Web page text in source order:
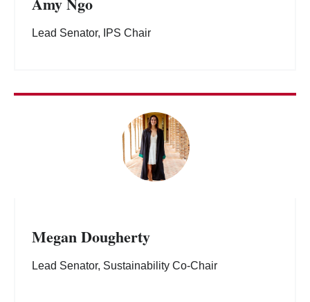
Lead Senator, IPS Chair
Megan Dougherty
Lead Senator, Sustainability Co-Chair